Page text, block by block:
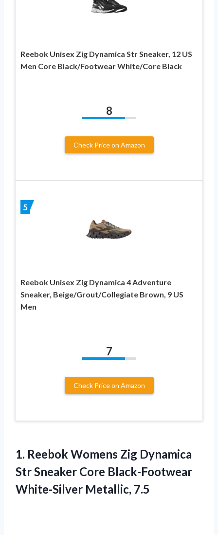
Reebok Unisex Zig Dynamica Str Sneaker, 12 US
Men Core Black/Footwear White/Core Black
8
Check Price on Amazon
5
Reebok Unisex Zig Dynamica 4 Adventure
Sneaker, Beige/Grout/Collegiate Brown, 9 US
Men
7
Check Price on Amazon
1. Reebok Womens Zig Dynamica
Str Sneaker Core Black-Footwear
White-Silver Metallic, 7.5